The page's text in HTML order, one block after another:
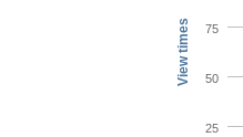
View times
25
50
75